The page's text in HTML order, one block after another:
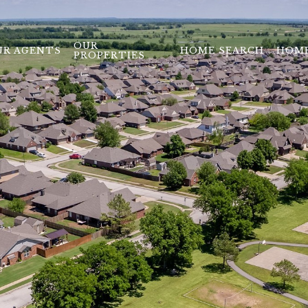
AGENTS
OUR
PROPERTIES
HOME SEARCH